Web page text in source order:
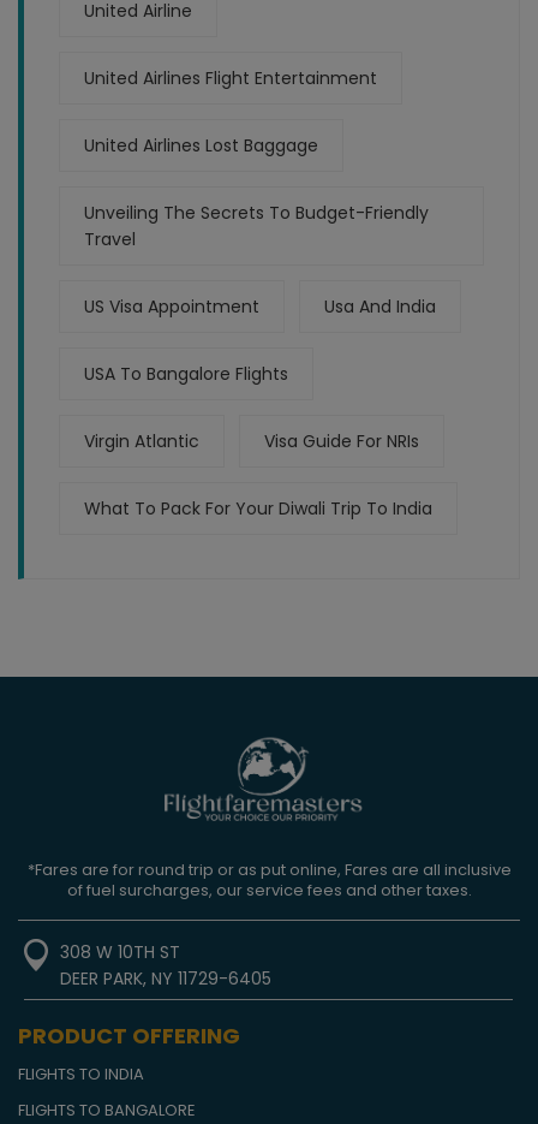
United Airline
United Airlines Flight Entertainment
United Airlines Lost Baggage
Unveiling The Secrets To Budget-Friendly
Travel
US Visa Appointment Usa And India
USA To Bangalore Flights
Virgin Atlantic Visa Guide For NRIs
What To Pack For Your Diwali Trip To India
*Fares are for round trip or as put online, Fares are all inclusive
of fuel surcharges, our service fees and other taxes.
308 W 10TH ST
DEER PARK, NY 11729-6405
PRODUCT OFFERING
FLIGHTS TO INDIA
FLIGHTS TO BANGALORE